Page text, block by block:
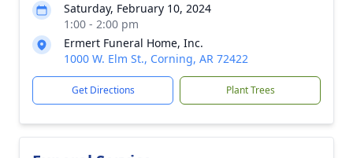
Saturday, February 10, 2024
1:00 - 2:00 pm
Ermert Funeral Home, Inc.
1000 W. Elm St., Corning, AR 72422
Get Directions Plant Trees